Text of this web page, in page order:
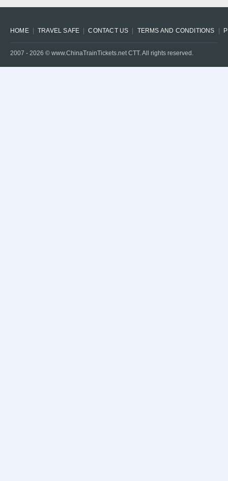
HOME TRAVEL SAFE CONTACT US TERMS AND CONDITIONS
2007 - 2026 © www.ChinaTrainTickets.net CTT. All rights reserved.